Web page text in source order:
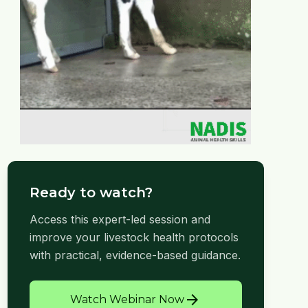
Ready to watch?
Access this expert-led session and
improve your livestock health protocols
with practical, evidence-based guidance.
Watch Webinar Now arrow_forward